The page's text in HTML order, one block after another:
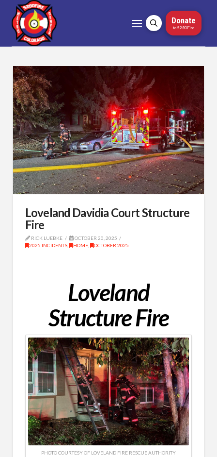
Donate
to 5280Fire
Loveland Davidia Court Structure
Fire
RICK LUEBKE
OCTOBER 20, 2025
2025 INCIDENTS, HOME, OCTOBER 2025
Loveland
Structure Fire
PHOTO COURTESY OF LOVELAND FIRE RESCUE AUTHORITY